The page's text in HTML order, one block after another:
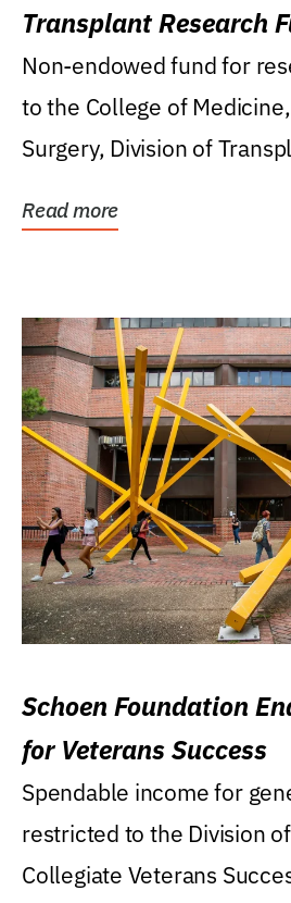
Transplant Research
Non-endowed fund for
to the College of
Surgery, Division of
Read more
Schoen Foundation
for Veterans Success
Spendable income for
restricted to the Division
Collegiate Veterans